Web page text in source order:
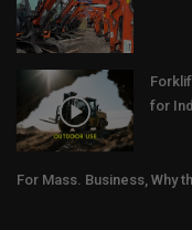
for
For Mass. Business, Why